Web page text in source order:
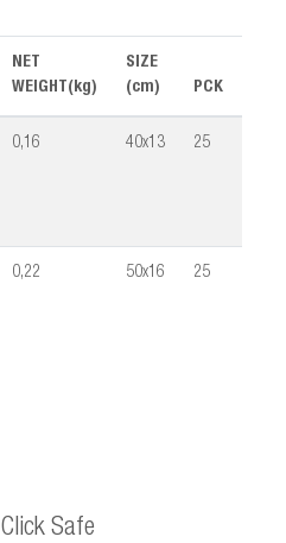
NET
WEIGHT(kg)
SIZE
(cm)
PCK
0,16 40x13 25
0,22 50x16 25
Click Safe